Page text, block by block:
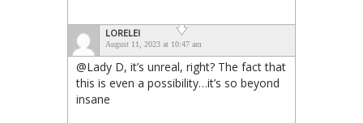
LORELEI
August 11, 2023 at 10:47 am
@Lady D, it’s unreal, right? The fact that
this is even a possibility…it’s so beyond
insane